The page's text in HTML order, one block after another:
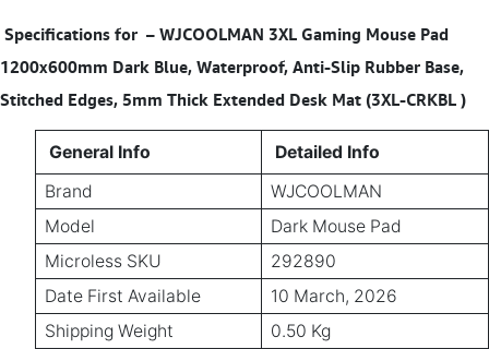
Specifications for – WJCOOLMAN 3XL Gaming Mouse Pad
1200x600mm Dark Blue, Waterproof, Anti-Slip Rubber Base,
Stitched Edges, 5mm Thick Extended Desk Mat (3XL-CRKBL )
General Info
Detailed Info
Brand
WJCOOLMAN
Model
Dark Mouse Pad
Microless SKU
292890
Date First Available
10 March, 2026
Shipping Weight
0.50 Kg